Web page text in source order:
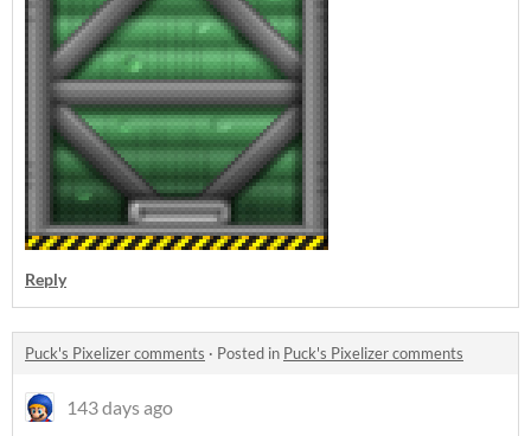
Reply
Puck's Pixelizer comments · Posted in Puck's Pixelizer comments
143 days ago